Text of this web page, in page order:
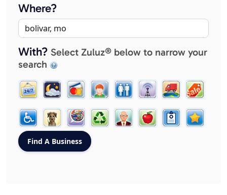
Where?
With? Select Zuluz® below to narrow your
search